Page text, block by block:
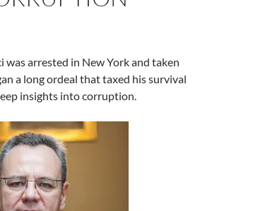
was arrested in New York and taken
a long ordeal that taxed his survival
insights into corruption.